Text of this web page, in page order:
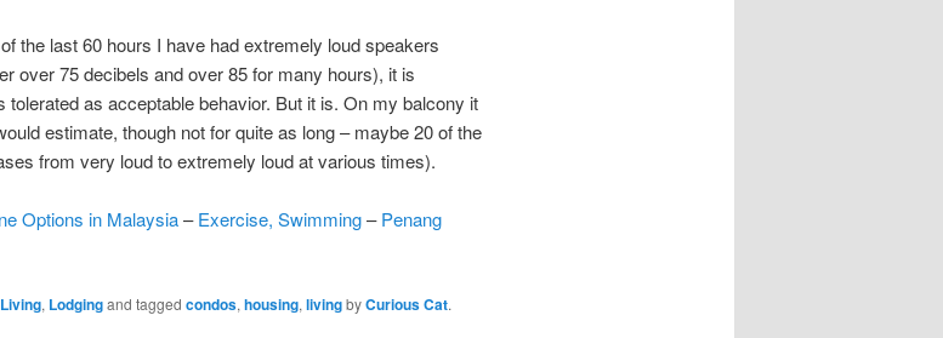
the last 60 hours I have had extremely loud speakers
over 75 decibels and over 85 for many hours), it is
tolerated as acceptable behavior. But it is. On my balcony it
estimate, though not for quite as long – maybe 20 of the
from very loud to extremely loud at various times).
Options in Malaysia–Exercise, Swimming–Penang
Living, Lodgingand tagged condos, housing, livingbyCurious Cat.